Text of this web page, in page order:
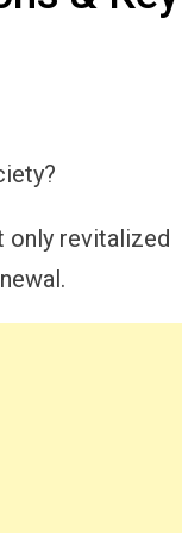
only revitalized